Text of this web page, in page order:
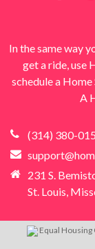
In the same way
get a ride, use
schedule a
A
(314) 380-
231 S.
St. Louis,
Equal